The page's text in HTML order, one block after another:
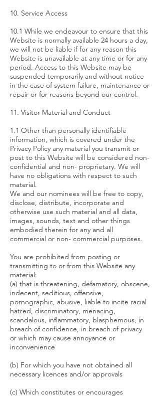
10. Service Access
10.1 While we endeavour to ensure that this
Website is normally available 24 hours a day,
we will not be liable if for any reason this
Website is unavailable at any time or for any
period. Access to this Website may be
suspended temporarily and without notice
in the case of system failure, maintenance or
repair or for reasons beyond our control.
11. Visitor Material and Conduct
1.1 Other than personally identifiable
information, which is covered under the
Privacy Policy any material you transmit or
post to this Website will be considered non-
confidential and non- proprietary. We will
have no obligations with respect to such
material.
We and our nominees will be free to copy,
disclose, distribute, incorporate and
otherwise use such material and all data,
images, sounds, text and other things
embodied therein for any and all
commercial or non- commercial purposes.
You are prohibited from posting or
transmitting to or from this Website any
material:
(a) that is threatening, defamatory, obscene,
indecent, seditious, offensive,
pornographic, abusive, liable to incite racial
hatred, discriminatory, menacing,
scandalous, inflammatory, blasphemous, in
breach of confidence, in breach of privacy
or which may cause annoyance or
inconvenience
(b) For which you have not obtained all
necessary licences and/or approvals
(c) Which constitutes or encourages